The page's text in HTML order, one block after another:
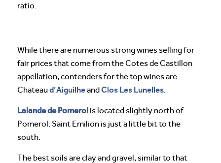
ratio.
While there are numerous strong wines selling for
fair prices that come from the Cotes de Castillon
appellation, contenders for the top wines are
Chateaud’AiguilheandClos Les Lunelles.
Lalande de Pomerol is located slightly north of
Pomerol. Saint Emilion is just a little bit to the
south.
The best soils are clay and gravel, similar to that